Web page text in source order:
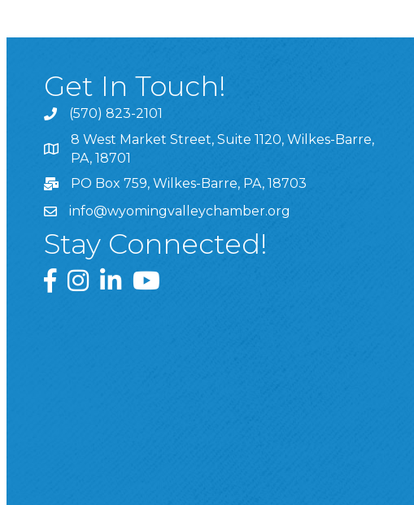
Get In Touch!
(570) 823-2101
8 West Market Street, Suite 1120, Wilkes-Barre, PA, 18701
8 West Market Street, Suite 1120, Wilkes-Barre,
PA, 18701
PO Box 759, Wilkes-Barre, PA, 18703
info@wyomingvalleychamber.org
Stay Connected!
Greater Wyoming Valley Chamber Facebook Page
Greater Wyoming Valley Chamber Instagram Page
Greater Wyoming Valley Chamber Linked In
Greater Wyoming Valley Chamber